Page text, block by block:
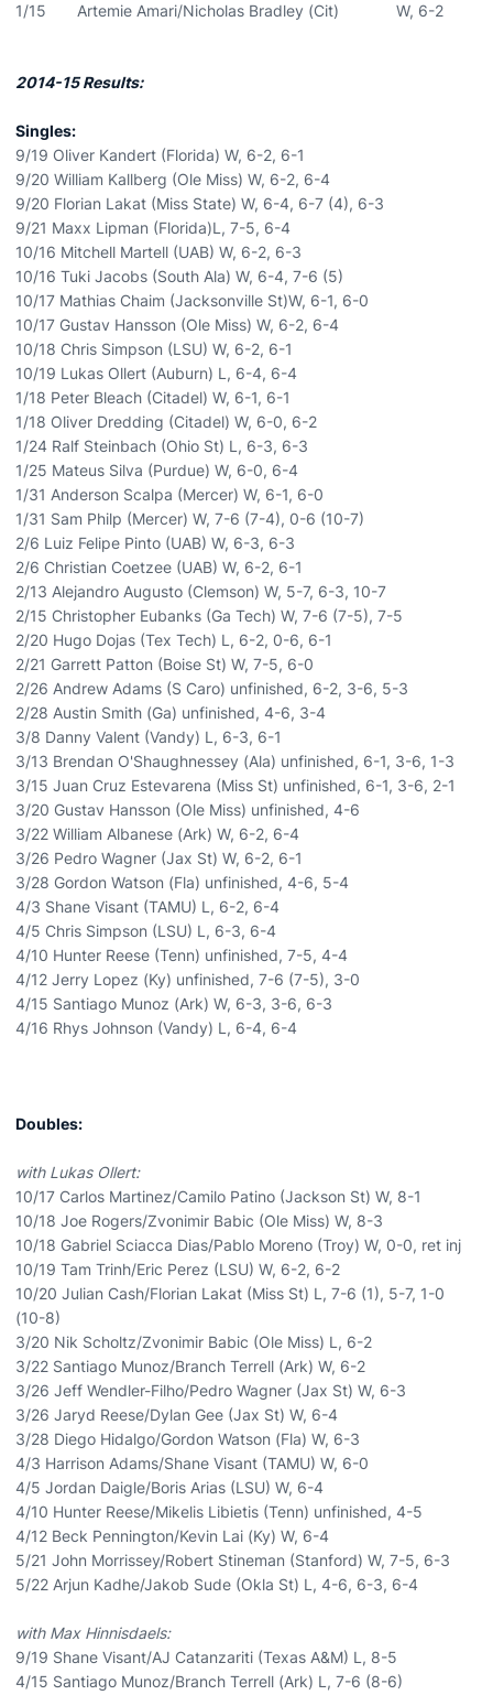
1/15 Artemie Amari/Nicholas Bradley (Cit) W, 6-2
2014-15 Results:
Singles:
9/19 Oliver Kandert (Florida) W, 6-2, 6-1
9/20 William Kallberg (Ole Miss) W, 6-2, 6-4
9/20 Florian Lakat (Miss State) W, 6-4, 6-7 (4), 6-3
9/21 Maxx Lipman (Florida)L, 7-5, 6-4
10/16 Mitchell Martell (UAB) W, 6-2, 6-3
10/16 Tuki Jacobs (South Ala) W, 6-4, 7-6 (5)
10/17 Mathias Chaim (Jacksonville St)W, 6-1, 6-0
10/17 Gustav Hansson (Ole Miss) W, 6-2, 6-4
10/18 Chris Simpson (LSU) W, 6-2, 6-1
10/19 Lukas Ollert (Auburn) L, 6-4, 6-4
1/18 Peter Bleach (Citadel) W, 6-1, 6-1
1/18 Oliver Dredding (Citadel) W, 6-0, 6-2
1/24 Ralf Steinbach (Ohio St) L, 6-3, 6-3
1/25 Mateus Silva (Purdue) W, 6-0, 6-4
1/31 Anderson Scalpa (Mercer) W, 6-1, 6-0
1/31 Sam Philp (Mercer) W, 7-6 (7-4), 0-6 (10-7)
2/6 Luiz Felipe Pinto (UAB) W, 6-3, 6-3
2/6 Christian Coetzee (UAB) W, 6-2, 6-1
2/13 Alejandro Augusto (Clemson) W, 5-7, 6-3, 10-7
2/15 Christopher Eubanks (Ga Tech) W, 7-6 (7-5), 7-5
2/20 Hugo Dojas (Tex Tech) L, 6-2, 0-6, 6-1
2/21 Garrett Patton (Boise St) W, 7-5, 6-0
2/26 Andrew Adams (S Caro) unfinished, 6-2, 3-6, 5-3
2/28 Austin Smith (Ga) unfinished, 4-6, 3-4
3/8 Danny Valent (Vandy) L, 6-3, 6-1
3/13 Brendan O'Shaughnessey (Ala) unfinished, 6-1, 3-6, 1-3
3/15 Juan Cruz Estevarena (Miss St) unfinished, 6-1, 3-6, 2-1
3/20 Gustav Hansson (Ole Miss) unfinished, 4-6
3/22 William Albanese (Ark) W, 6-2, 6-4
3/26 Pedro Wagner (Jax St) W, 6-2, 6-1
3/28 Gordon Watson (Fla) unfinished, 4-6, 5-4
4/3 Shane Visant (TAMU) L, 6-2, 6-4
4/5 Chris Simpson (LSU) L, 6-3, 6-4
4/10 Hunter Reese (Tenn) unfinished, 7-5, 4-4
4/12 Jerry Lopez (Ky) unfinished, 7-6 (7-5), 3-0
4/15 Santiago Munoz (Ark) W, 6-3, 3-6, 6-3
4/16 Rhys Johnson (Vandy) L, 6-4, 6-4
Doubles:
with Lukas Ollert:
10/17 Carlos Martinez/Camilo Patino (Jackson St) W, 8-1
10/18 Joe Rogers/Zvonimir Babic (Ole Miss) W, 8-3
10/18 Gabriel Sciacca Dias/Pablo Moreno (Troy) W, 0-0, ret inj
10/19 Tam Trinh/Eric Perez (LSU) W, 6-2, 6-2
10/20 Julian Cash/Florian Lakat (Miss St) L, 7-6 (1), 5-7, 1-0
(10-8)
3/20 Nik Scholtz/Zvonimir Babic (Ole Miss) L, 6-2
3/22 Santiago Munoz/Branch Terrell (Ark) W, 6-2
3/26 Jeff Wendler-Filho/Pedro Wagner (Jax St) W, 6-3
3/26 Jaryd Reese/Dylan Gee (Jax St) W, 6-4
3/28 Diego Hidalgo/Gordon Watson (Fla) W, 6-3
4/3 Harrison Adams/Shane Visant (TAMU) W, 6-0
4/5 Jordan Daigle/Boris Arias (LSU) W, 6-4
4/10 Hunter Reese/Mikelis Libietis (Tenn) unfinished, 4-5
4/12 Beck Pennington/Kevin Lai (Ky) W, 6-4
5/21 John Morrissey/Robert Stineman (Stanford) W, 7-5, 6-3
5/22 Arjun Kadhe/Jakob Sude (Okla St) L, 4-6, 6-3, 6-4
with Max Hinnisdaels:
9/19 Shane Visant/AJ Catanzariti (Texas A&M) L, 8-5
4/15 Santiago Munoz/Branch Terrell (Ark) L, 7-6 (8-6)